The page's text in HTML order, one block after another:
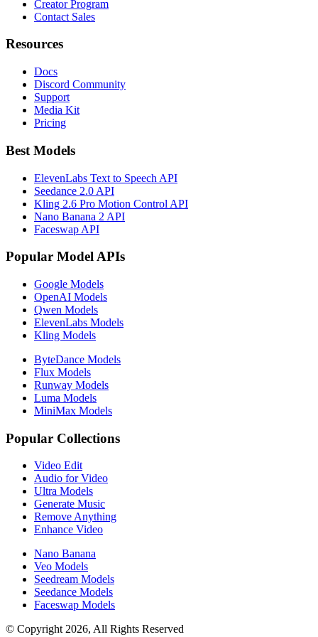
Creator Program
Contact Sales
Resources
Docs
Discord Community
Support
Media Kit
Pricing
Best Models
ElevenLabs Text to Speech API
Seedance 2.0 API
Kling 2.6 Pro Motion Control API
Nano Banana 2 API
Faceswap API
Popular Model APIs
Google Models
OpenAI Models
Qwen Models
ElevenLabs Models
Kling Models
ByteDance Models
Flux Models
Runway Models
Luma Models
MiniMax Models
Popular Collections
Video Edit
Audio for Video
Ultra Models
Generate Music
Remove Anything
Enhance Video
Nano Banana
Veo Models
Seedream Models
Seedance Models
Faceswap Models
© Copyright 2026, All Rights Reserved